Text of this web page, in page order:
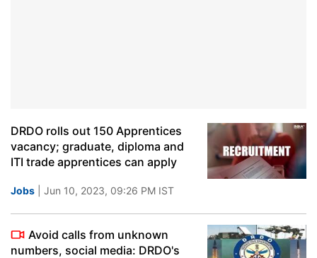
DRDO rolls out 150 Apprentices
vacancy; graduate, diploma and
ITI trade apprentices can apply
Jobs | Jun 10, 2023, 09:26 PM IST
Avoid calls from unknown
numbers, social media: DRDO's